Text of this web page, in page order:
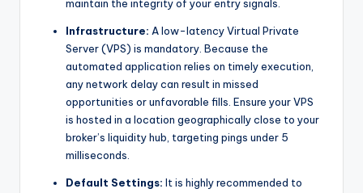
maintain the integrity of your entry signals.
Infrastructure: A low-latency Virtual Private
Server (VPS) is mandatory. Because the
automated application relies on timely execution,
any network delay can result in missed
opportunities or unfavorable fills. Ensure your VPS
is hosted in a location geographically close to your
broker’s liquidity hub, targeting pings under 5
milliseconds.
Default Settings: It is highly recommended to